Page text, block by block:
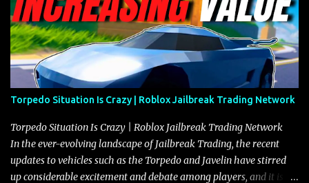
game. The Torpedo has a slightly higher top speed, about five
miles per hour faster than the Javelin, which gives it a slight edge
in a straight-line race. However, the Javelin makes up for it with
better acceleration, making it more effective for maneuvering
through city streets, engaging in police chases, and performing
robberies. The Javelin’s superior handling allows for quicker turns
and improved responsiveness, making it a favorite for those who
prioritize agility over pure speed. In real gameplay scenarios
where accele...
Torpedo Situation Is Crazy | Roblox Jailbreak Trading Network
Torpedo Situation Is Crazy | Roblox Jailbreak Trading Network
In the ever-evolving landscape of Jailbreak Trading, the recent
updates to vehicles such as the Torpedo and Javelin have stirred
up considerable excitement and debate among players, and it is